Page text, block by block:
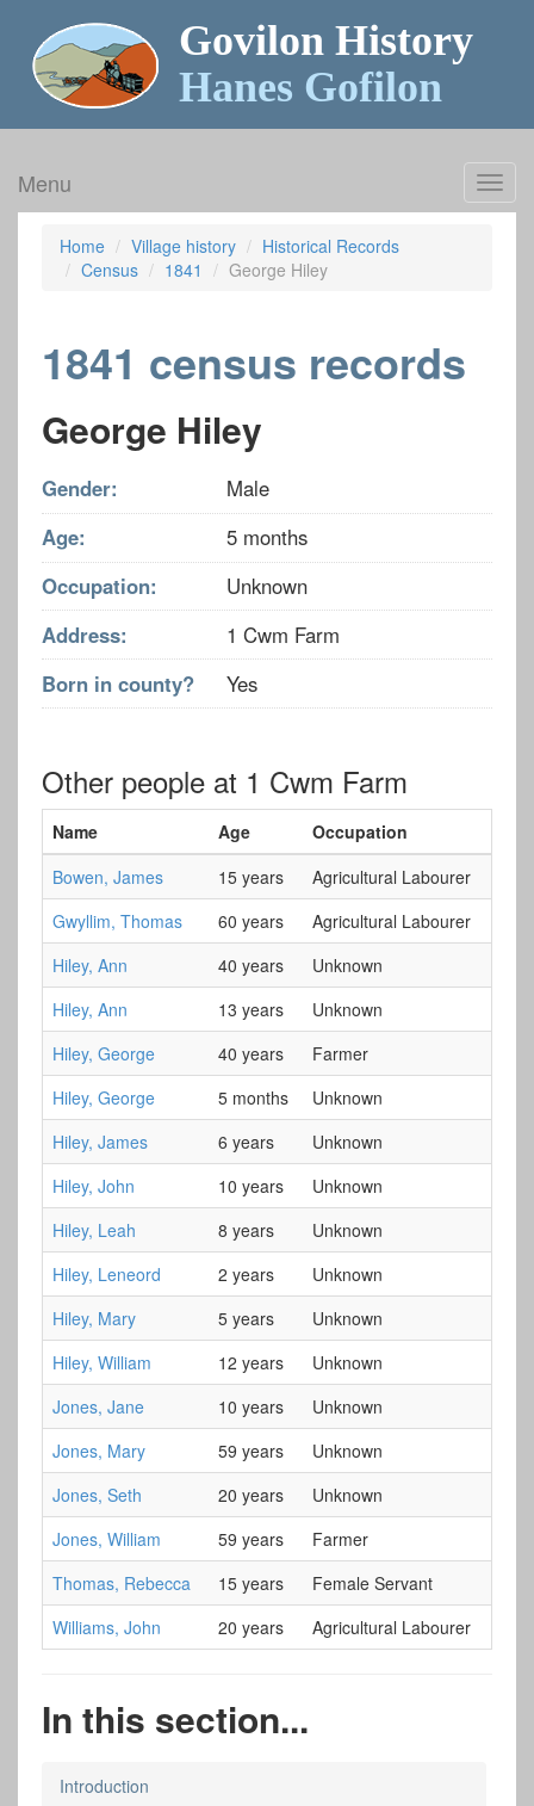
Govilon History
Hanes Gofilon
Menu
Home Village history
Historical Records
Census
1841 George Hiley
1841 census records
George Hiley
Gender:
Male
Age:
5 months
Occupation:
Unknown
Address:
1 Cwm Farm
Born in county?
Yes
Other people at 1 Cwm Farm
Name Age
Occupation
Bowen, James
15 years
Agricultural Labourer
Gwyllim, Thomas
60 years
Agricultural Labourer
Hiley, Ann
40 years
Unknown
Hiley, Ann
13 years
Unknown
Hiley, George
40 years
Farmer
Hiley, George
5 months
Unknown
Hiley, James
6 years
Unknown
Hiley, John
10 years
Unknown
Hiley, Leah
8 years
Unknown
Hiley, Leneord
2 years
Unknown
Hiley, Mary
5 years
Unknown
Hiley, William
12 years
Unknown
Jones, Jane
10 years
Unknown
Jones, Mary
59 years
Unknown
Jones, Seth
20 years
Unknown
Jones, William
59 years
Farmer
Thomas, Rebecca
15 years
Female Servant
Williams, John
20 years Agricultural Labourer
In this section...
Introduction